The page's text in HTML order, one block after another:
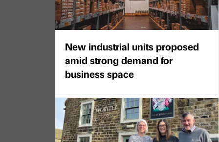
New industrial units proposed
amid strong demand for
business space